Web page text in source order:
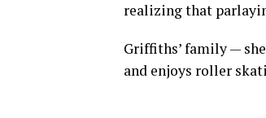
realizing that
Griffiths’ family — she
and enjoys roller